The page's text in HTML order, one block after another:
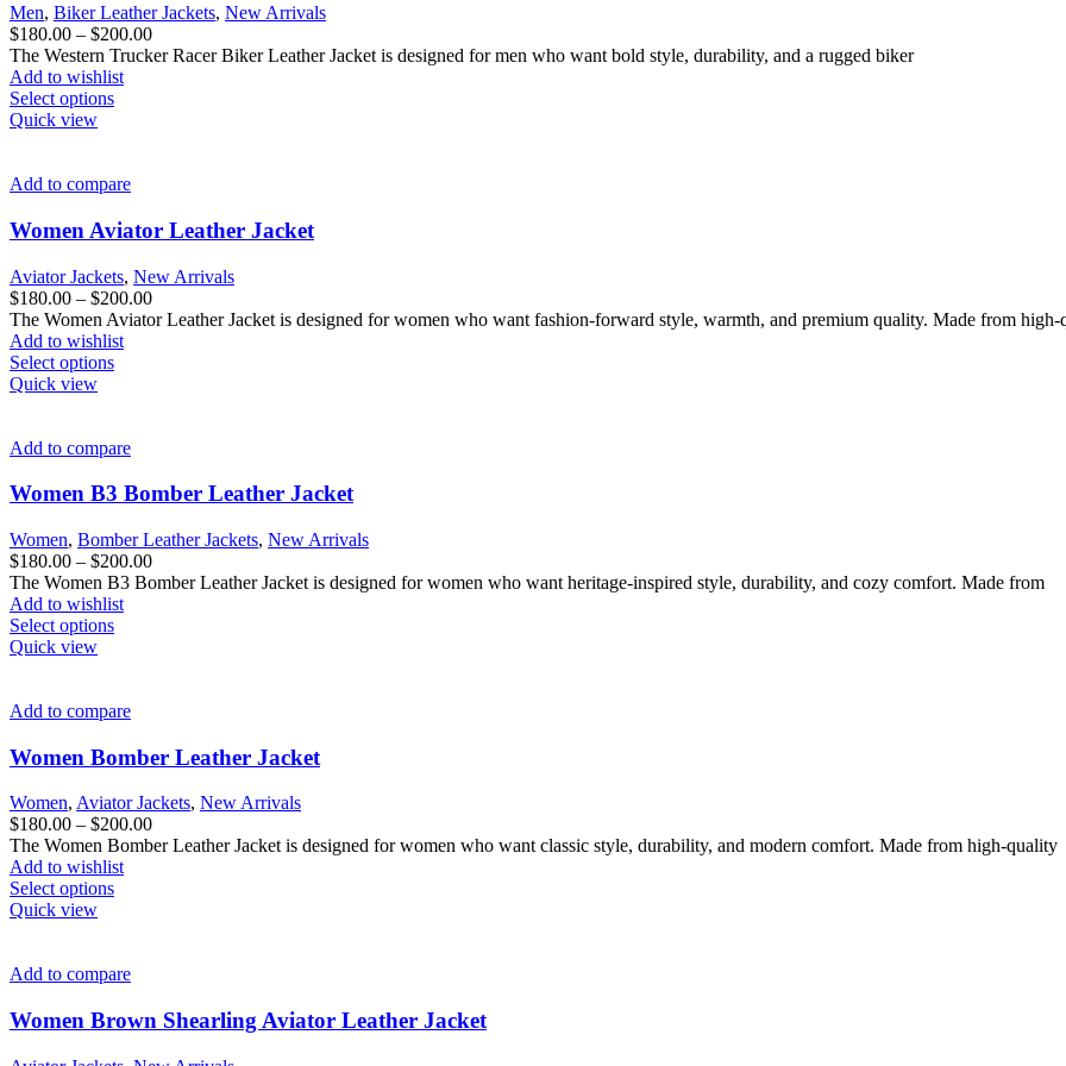
be
chosen
on
the
product
page
Men, Biker Leather Jackets, New Arrivals
$180.00 – $200.00Price
range:
The Western Trucker Racer Biker Leather Jacket is designed for men who want bold style, durability, and a rugged biker
Add to wishlist
Select optionsThis
variants.
options
may
be
chosen
on
the
product
page
Quick view
Add to compare
Women Aviator Leather Jacket
Aviator Jackets, New Arrivals
$180.00 – $200.00Price
range:
The Women Aviator Leather Jacket is designed for women who want fashion-forward style, warmth, and premium quality. Made from high-
Add to wishlist
Select optionsThis
variants.
options
be
chosen
on
the
product
page
Quick view
Add to compare
Women B3 Bomber Leather Jacket
Women, Bomber Leather Jackets, New Arrivals
$180.00 – $200.00Price
range:
The Women B3 Bomber Leather Jacket is designed for women who want heritage-inspired style, durability, and cozy comfort. Made from
Add to wishlist
Select optionsThis
variants.
options
may
be
chosen
on
the
product
page
Quick view
Add to compare
Women Bomber Leather Jacket
Women, Aviator Jackets, New Arrivals
$180.00 – $200.00Price
range:
The Women Bomber Leather Jacket is designed for women who want classic style, durability, and modern comfort. Made from high-quality
Add to wishlist
Select optionsThis
variants.
options
may
be
Quick view
Add to compare
Women Brown Shearling Aviator Leather Jacket